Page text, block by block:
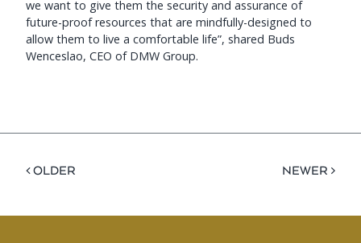
we want to give them the security and assurance of
future-proof resources that are mindfully-designed to
allow them to live a comfortable life”, shared Buds
Wenceslao, CEO of DMW Group.
< OLDER NEWER >